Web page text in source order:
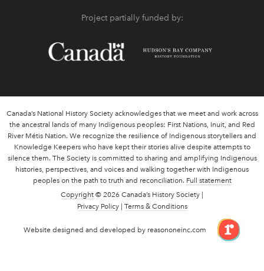
Project partially funded by:
Canada’s National History Society acknowledges that we meet and work across
the ancestral lands of many Indigenous peoples: First Nations, Inuit, and Red
River Métis Nation. We recognize the resilience of Indigenous storytellers and
Knowledge Keepers who have kept their stories alive despite attempts to
silence them. The Society is committed to sharing and amplifying Indigenous
histories, perspectives, and voices and walking together with Indigenous
peoples on the path to truth and reconciliation. Full statement
Copyright © 2026 Canada’s History Society |
Privacy Policy| Terms & Conditions
Website designed and developed by reasononeinc.com